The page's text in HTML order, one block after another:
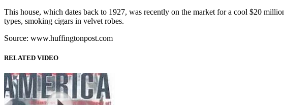
This house, which dates back to 1927, was recently on the market for a cool $20
types, smoking cigars in velvet robes.
Source: www.huffingtonpost.com
RELATED VIDEO